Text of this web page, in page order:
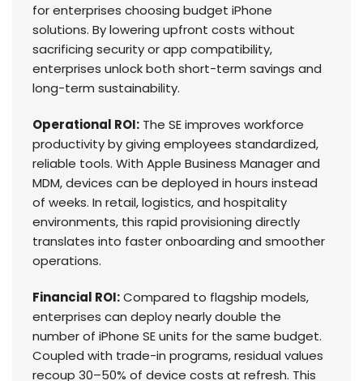
for enterprises choosing budget iPhone
solutions. By lowering upfront costs without
sacrificing security or app compatibility,
enterprises unlock both short-term savings and
long-term sustainability.
Operational ROI: The SE improves workforce
productivity by giving employees standardized,
reliable tools. With Apple Business Manager and
MDM, devices can be deployed in hours instead
of weeks. In retail, logistics, and hospitality
environments, this rapid provisioning directly
translates into faster onboarding and smoother
operations.
Financial ROI:Compared to flagship models,
enterprises can deploy nearly double the
number of iPhone SE units for the same budget.
Coupled with trade-in programs, residual values
recoup 30–50% of device costs at refresh. This